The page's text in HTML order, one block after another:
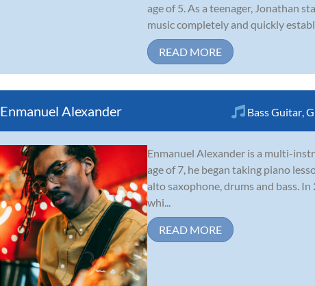
age of 5. As a teenager, Jonathan
music completely and quickly
READ MORE
Enmanuel Alexander Bass Guitar
Enmanuel Alexander is a multi-
age of 7, he began taking piano
alto saxophone, drums and bass.
whi...
READ MORE